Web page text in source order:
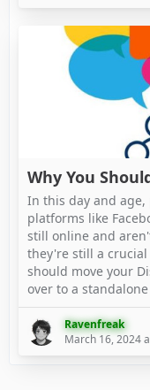
Why You
In this day and
platforms like
still online and
they're still a
should move your
over to a
Ravenfreak
March 16, 2024